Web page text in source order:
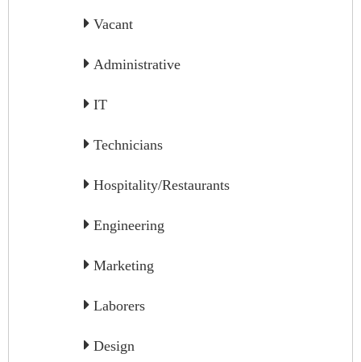
Vacant
Administrative
IT
Technicians
Hospitality/Restaurants
Engineering
Marketing
Laborers
Design